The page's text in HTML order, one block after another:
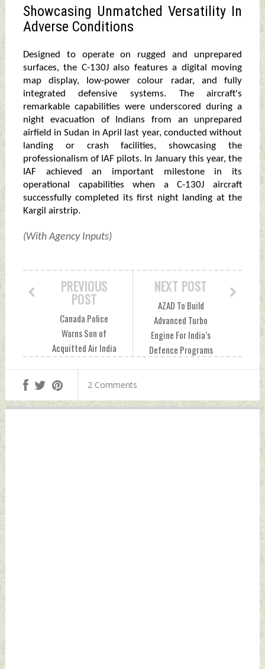
Showcasing Unmatched Versatility In
Adverse Conditions
Designed to operate on rugged and unprepared
surfaces, the C-130J also features a digital moving
map display, low-power colour radar, and fully
integrated defensive systems. The aircraft's
remarkable capabilities were underscored during a
night evacuation of Indians from an unprepared
airfield in Sudan in April last year, conducted without
landing or crash facilities, showcasing the
professionalism of IAF pilots. In January this year, the
IAF achieved an important milestone in its
operational capabilities when a C-130J aircraft
successfully completed its first night landing at the
Kargil airstrip.
(With Agency Inputs)
NEXT POST
AZAD To Build
Advanced Turbo
Engine For India’s
Defence Programs
Defence News
PREVIOUS
POST
Canada Police
Warns Son of
Acquitted Air India
of Potential Life
Threat Thursday,
May 23, 2024 by
2 Comments